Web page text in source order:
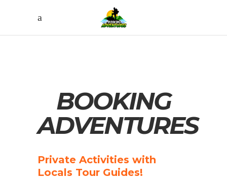
BOOKING
ADVENTURES
Private Activities with
Locals Tour Guides!